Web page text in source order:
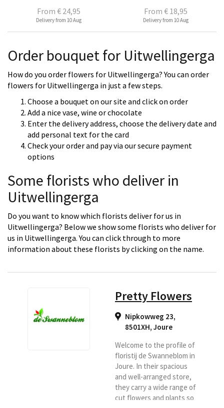
From € 24,95
Delivery from 10 Aug
From € 18,95
Delivery from 10 Aug
Order bouquet for Uitwellingerga
How do you order flowers for Uitwellingerga? You can order
flowers for Uitwellingerga in just a few steps.
Choose a bouquet on our site and click on order
Add a nice vase, wine or chocolate
Enter the delivery address, choose the delivery date and
add personal text for the card
Check your order and pay via our secure payment
options
Some florists who deliver in
Uitwellingerga
Do you want to know which florists deliver for us in
Uitwellingerga? Below we show some florists who deliver for
us in Uitwellingerga. You can click through to more
information about these florists by clicking on the name.
Pretty Flowers
Nipkowweg 23,
8501XH, Joure
Welcome to the profile of
floristij de Swanneblom in
Joure. In their spacious
and well-arranged store,
they carry a wide range of
cut flowers and plants so